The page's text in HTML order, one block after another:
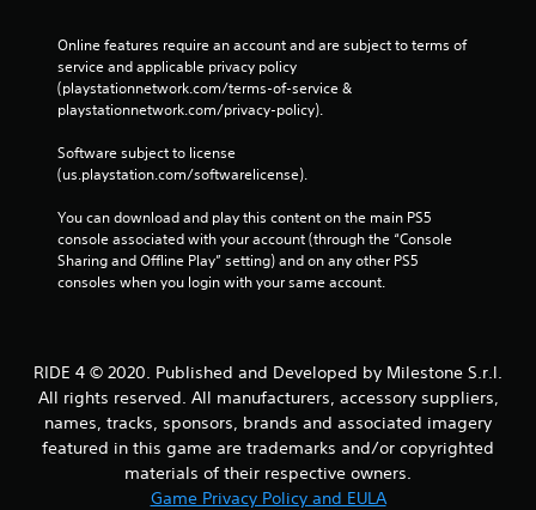
Online features require an account and are subject to terms of
service and applicable privacy policy
(playstationnetwork.com/terms-of-service &
playstationnetwork.com/privacy-policy).
Software subject to license
(us.playstation.com/softwarelicense).
You can download and play this content on the main PS5
console associated with your account (through the “Console
Sharing and Offline Play” setting) and on any other PS5
consoles when you login with your same account.
RIDE 4 © 2020. Published and Developed by Milestone S.r.l.
All rights reserved. All manufacturers, accessory suppliers,
names, tracks, sponsors, brands and associated imagery
featured in this game are trademarks and/or copyrighted
materials of their respective owners.
Game Privacy Policy and EULA